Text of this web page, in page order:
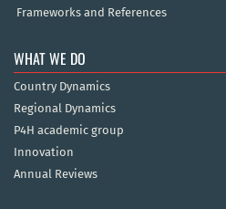
Frameworks and References
WHAT WE DO
Country Dynamics
Regional Dynamics
P4H academic group
Innovation
Annual Reviews